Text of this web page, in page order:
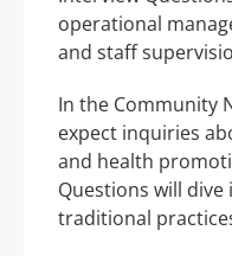
operational
and staff
In the Community
expect inquiries
and health
Questions will
traditional